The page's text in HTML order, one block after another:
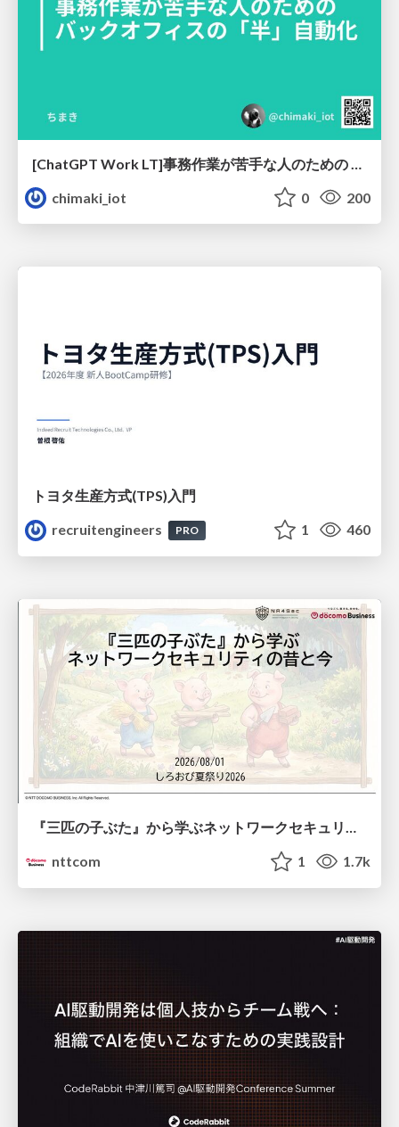
chimaki_iot
0 200
トヨタ⽣産⽅式(TPS)⼊⾨
recruitengineers
PRO 1 460
『三匹の子ぶた』から学ぶネットワークセキュリティの昔と今 / Network Security: Then and Now Through the Lens of The Three Little Pigs
nttcom
1 1.7k